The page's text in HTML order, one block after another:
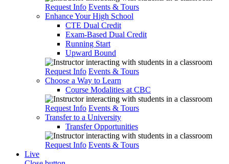
Request Info Events & Tours
Enhance Your High School
CTE Dual Credit
Exam-Based Dual Credit
Running Start
Upward Bound
Request Info Events & Tours
Choose a Way to Learn
Course Modalities at CBC
Request Info Events & Tours
Transfer to a University
Transfer Opportunities
Request Info Events & Tours
Live